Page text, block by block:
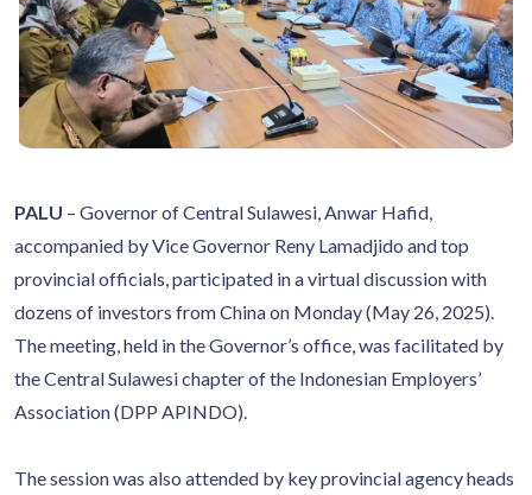
PALU – Governor of Central Sulawesi, Anwar Hafid,
accompanied by Vice Governor Reny Lamadjido and top
provincial officials, participated in a virtual discussion with
dozens of investors from China on Monday (May 26, 2025).
The meeting, held in the Governor’s office, was facilitated by
the Central Sulawesi chapter of the Indonesian Employers’
Association (DPP APINDO).
The session was also attended by key provincial agency heads